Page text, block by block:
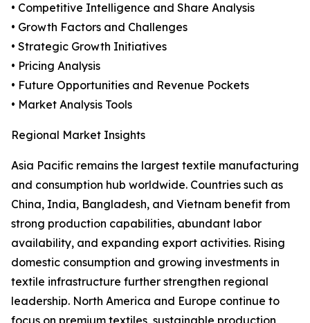
• Competitive Intelligence and Share Analysis
• Growth Factors and Challenges
• Strategic Growth Initiatives
• Pricing Analysis
• Future Opportunities and Revenue Pockets
• Market Analysis Tools
Regional Market Insights
Asia Pacific remains the largest textile manufacturing
and consumption hub worldwide. Countries such as
China, India, Bangladesh, and Vietnam benefit from
strong production capabilities, abundant labor
availability, and expanding export activities. Rising
domestic consumption and growing investments in
textile infrastructure further strengthen regional
leadership. North America and Europe continue to